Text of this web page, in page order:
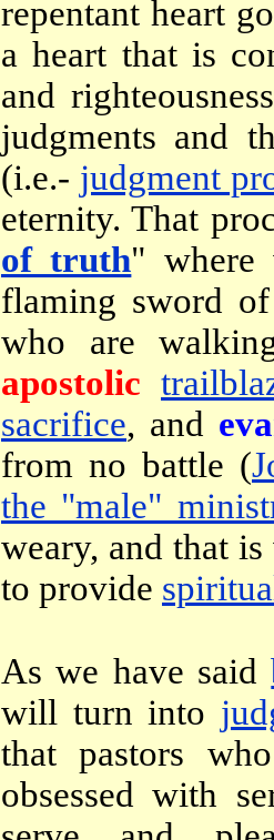
repentant heart
a heart that is
and
judgments and
(i.e.- judgment
eternity. That
of truth" where
flaming sword of
who are
apostolic
sacrifice, and
from no battle (
the "male"
weary, and that
to provide
As we have said
will turn into
that pastors
obsessed with